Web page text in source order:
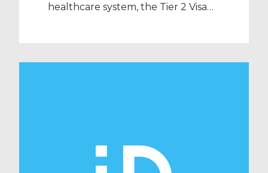
healthcare system, the Tier 2 Visa
caused mass disruption across the